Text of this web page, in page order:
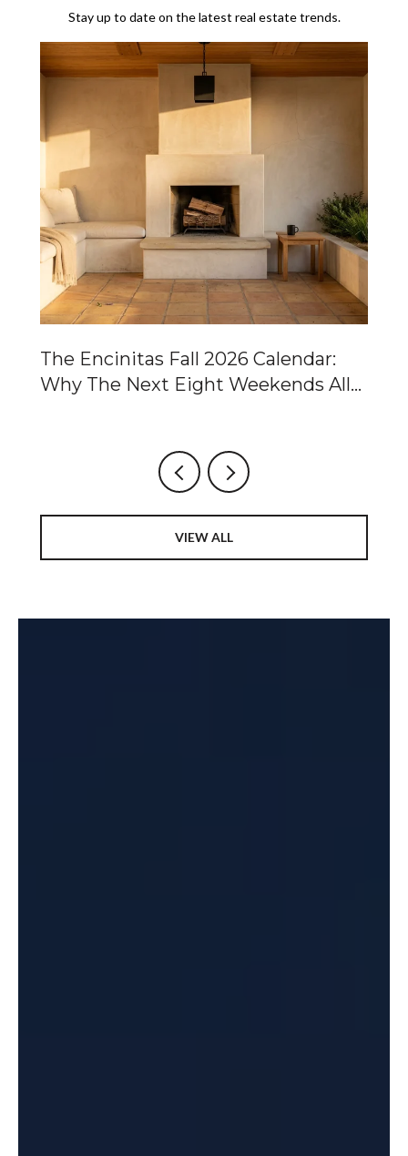
Stay up to date on the latest real estate trends.
The Encinitas Fall 2026 Calendar:
Why The Next Eight Weekends All
VIEW ALL